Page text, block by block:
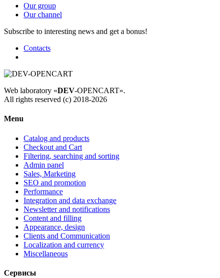
Our group
Our channel
Subscribe to interesting news and get a bonus!
Contacts
Web laboratory «DEV-OPENCART».
All rights reserved (c) 2018-2026
Menu
Catalog and products
Checkout and Cart
Filtering, searching and sorting
Admin panel
Sales, Marketing
SEO and promotion
Performance
Integration and data exchange
Newsletter and notifications
Content and filling
Appearance, design
Clients and Communication
Localization and currency
Miscellaneous
Сервисы